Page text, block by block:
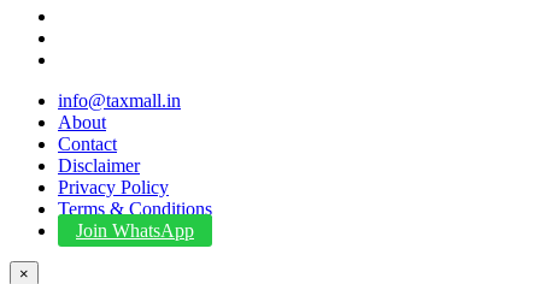
info@taxmall.in
About
Contact
Disclaimer
Privacy Policy
Terms & Conditions
Join WhatsApp
×